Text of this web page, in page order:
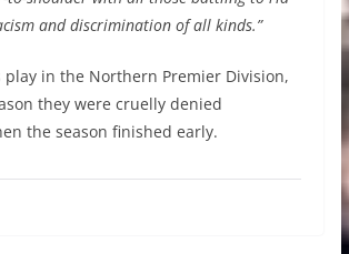
and discrimination of all kinds.”
play in the Northern Premier Division,
they were cruelly denied
the season finished early.